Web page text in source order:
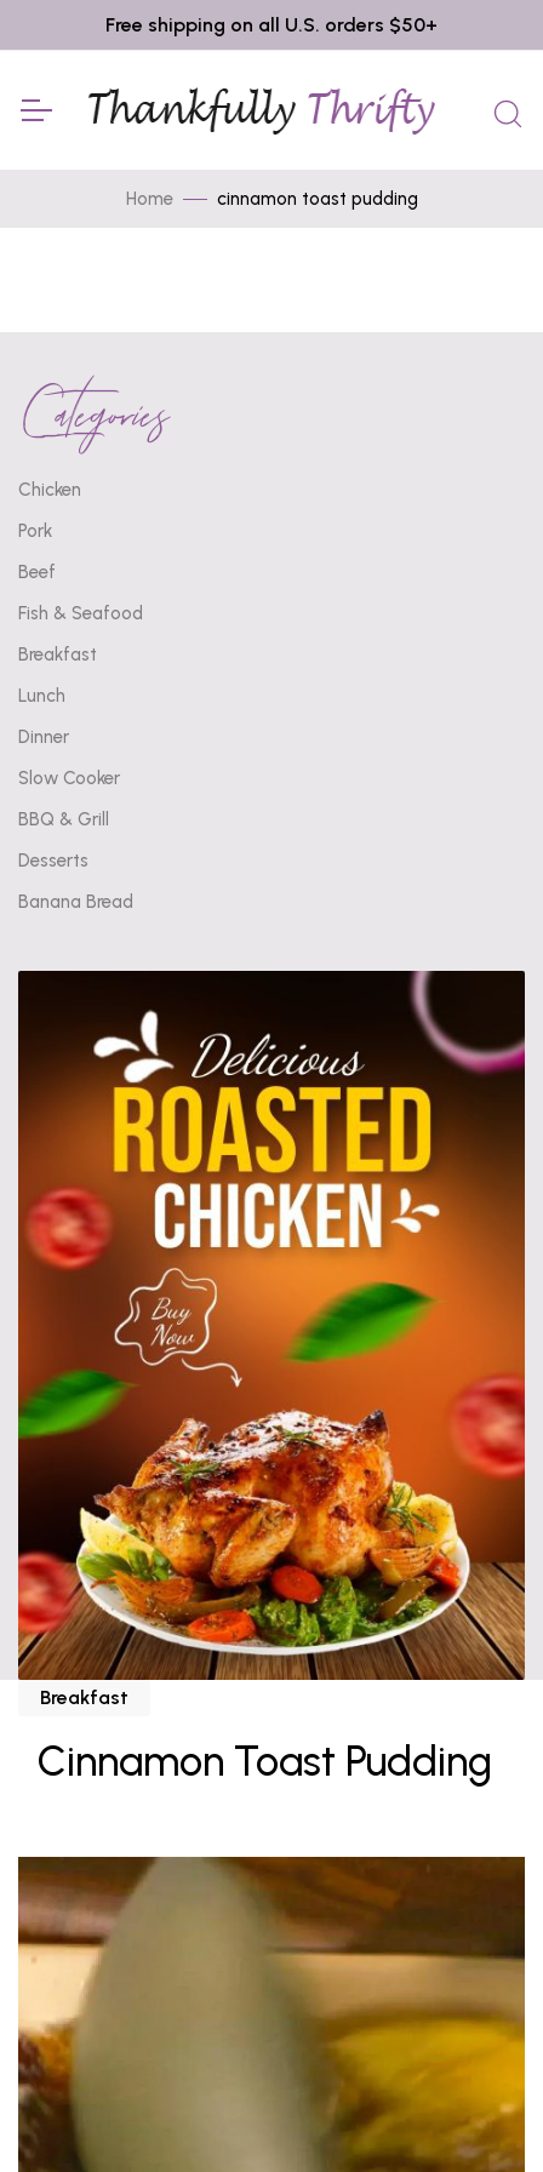
Free shipping on all U.S. orders $50+
Home cinnamon toast pudding
Categories
Chicken
Pork
Beef
Fish & Seafood
Breakfast
Lunch
Dinner
Slow Cooker
BBQ & Grill
Desserts
Banana Bread
Breakfast
Cinnamon Toast Pudding